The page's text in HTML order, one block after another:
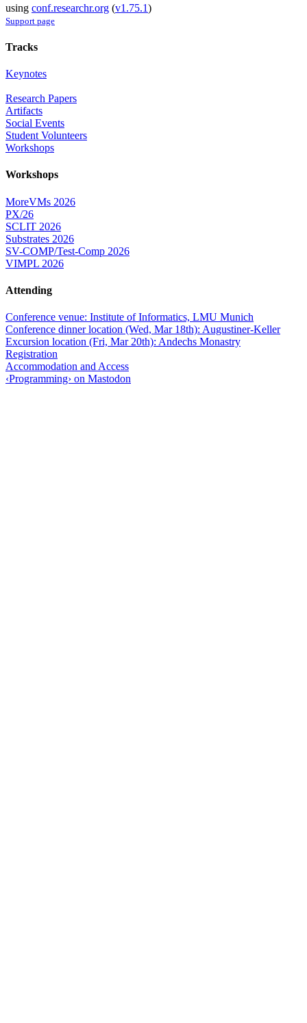
using conf.researchr.org (v1.75.1)
Support page
Tracks
Keynotes
Research Papers
Artifacts
Social Events
Student Volunteers
Workshops
Workshops
MoreVMs 2026
PX/26
SCLIT 2026
Substrates 2026
SV-COMP/Test-Comp 2026
VIMPL 2026
Attending
Conference venue: Institute of Informatics, LMU Munich
Conference dinner location (Wed, Mar 18th): Augustiner-Keller
Excursion location (Fri, Mar 20th): Andechs Monastry
Registration
Accommodation and Access
‹Programming› on Mastodon